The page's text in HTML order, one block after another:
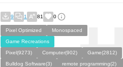
9 1 81 0
Pixel Optimized
Monospaced
Game Recreations
Pixel(9273)
Computer(902)
Game(2812)
Bulldog Software(3)
remote programming(2)